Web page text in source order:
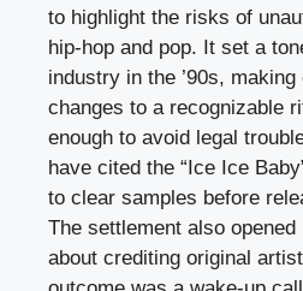
to highlight the risks of
hip-hop and pop. It set a
industry in the ’90s,
changes to a recognizable
enough to avoid legal
have cited the “Ice Ice
to clear samples before
The settlement also
about crediting original